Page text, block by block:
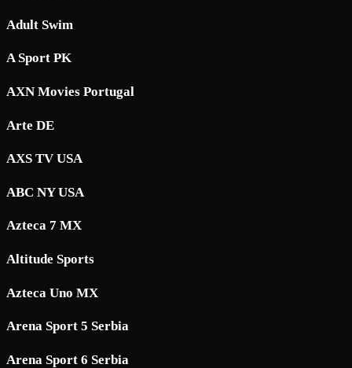
Adult Swim
A Sport PK
AXN Movies Portugal
Arte DE
AXS TV USA
ABC NY USA
Azteca 7 MX
Altitude Sports
Azteca Uno MX
Arena Sport 5 Serbia
Arena Sport 6 Serbia